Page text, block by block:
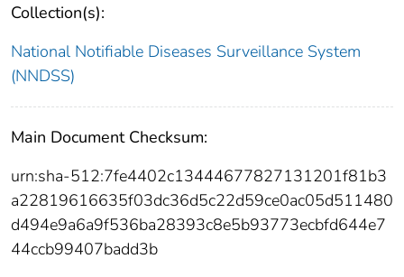
Collection(s):
National Notifiable Diseases Surveillance System
(NNDSS)
Main Document Checksum:
urn:sha-512:7fe4402c13444677827131201f81b3
a22819616635f03dc36d5c22d59ce0ac05d511480
d494e9a6a9f536ba28393c8e5b93773ecbfd644e7
44ccb99407badd3b